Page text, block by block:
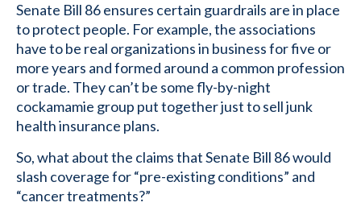
Senate Bill 86 ensures certain guardrails are in place
to protect people. For example, the associations
have to be real organizations in business for five or
more years and formed around a common profession
or trade. They can’t be some fly-by-night
cockamamie group put together just to sell junk
health insurance plans.
So, what about the claims that Senate Bill 86 would
slash coverage for “pre-existing conditions” and
“cancer treatments?”